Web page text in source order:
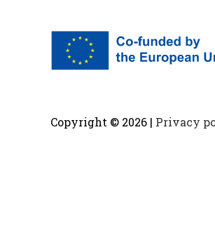
Copyright © 2026 | Privacy